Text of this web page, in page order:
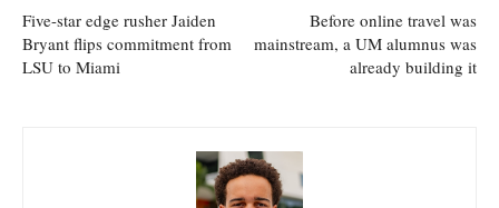
Five-star edge rusher Jaiden
Bryant flips commitment from
LSU to Miami
Before online travel was
mainstream, a UM alumnus was
already building it